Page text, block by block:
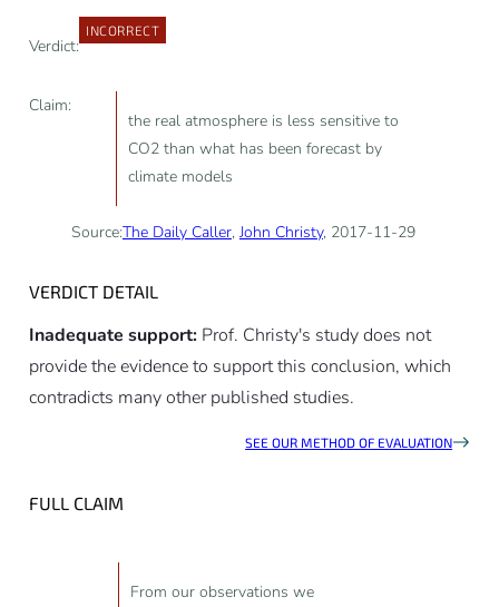
Verdict:
INCORRECT
Claim:
the real atmosphere is less sensitive to
CO2 than what has been forecast by
climate models
Source:The Daily Caller, John Christy, 2017-11-29
VERDICT DETAIL
Inadequate support:Prof. Christy's study does not
provide the evidence to support this conclusion, which
contradicts many other published studies.
SEE OUR METHOD OF EVALUATION
FULL CLAIM
From our observations we